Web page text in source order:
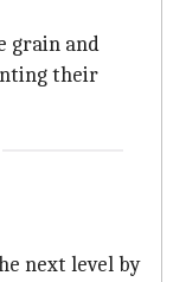
grain and
their
next level by